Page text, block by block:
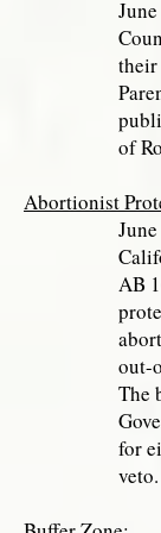
their
of
Abortionist
AB
out-
The
for
veto.